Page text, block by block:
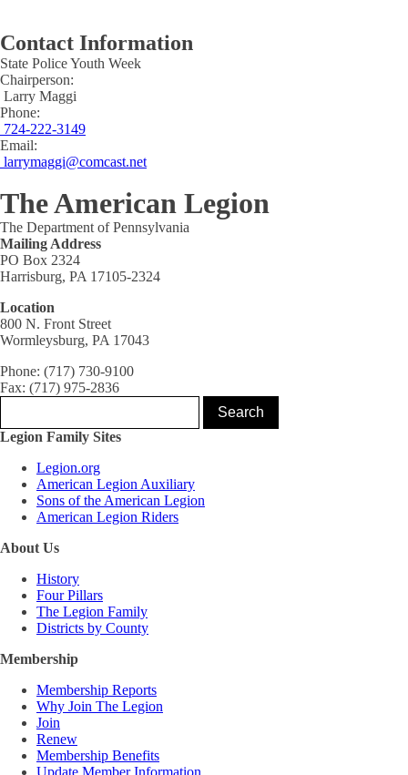
Contact Information
State Police Youth Week
Chairperson:
Larry Maggi
Phone:
724-222-3149
Email:
larrymaggi@comcast.net
The American Legion
The Department of Pennsylvania
Mailing Address
PO Box 2324
Harrisburg, PA 17105-2324
Location
800 N. Front Street
Wormleysburg, PA 17043
Phone: (717) 730-9100
Fax: (717) 975-2836
Legion Family Sites
Legion.org
American Legion Auxiliary
Sons of the American Legion
American Legion Riders
About Us
History
Four Pillars
The Legion Family
Districts by County
Membership
Membership Reports
Why Join The Legion
Join
Renew
Membership Benefits
Update Member Information